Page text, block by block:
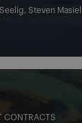
, Steven
CONTRACTS